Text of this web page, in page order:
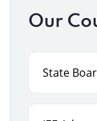
Our
State